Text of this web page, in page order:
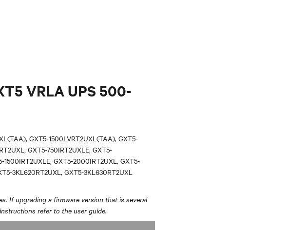
VRLA UPS 500-
GXT5-1500LVRT2UXL(TAA), GXT5-
GXT5-750IRT2UXLE, GXT5-
GXT5-2000IRT2UXL, GXT5-
3KL620RT2UXL, GXT5-3KL630RT2UXL
If upgrading a firmware version that is several
refer to the user guide.